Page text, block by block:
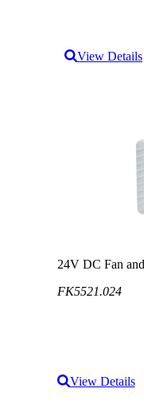
View Details
24V DC Fan
FK5521.024
View Details